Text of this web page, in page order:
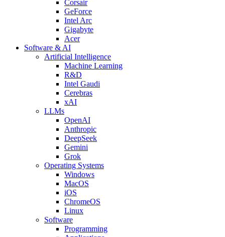
Corsair
GeForce
Intel Arc
Gigabyte
Acer
Software & AI
Artificial Intelligence
Machine Learning
R&D
Intel Gaudi
Cerebras
xAI
LLMs
OpenAI
Anthropic
DeepSeek
Gemini
Grok
Operating Systems
Windows
MacOS
iOS
ChromeOS
Linux
Software
Programming